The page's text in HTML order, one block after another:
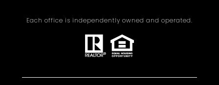
Each office is independently owned and operated.